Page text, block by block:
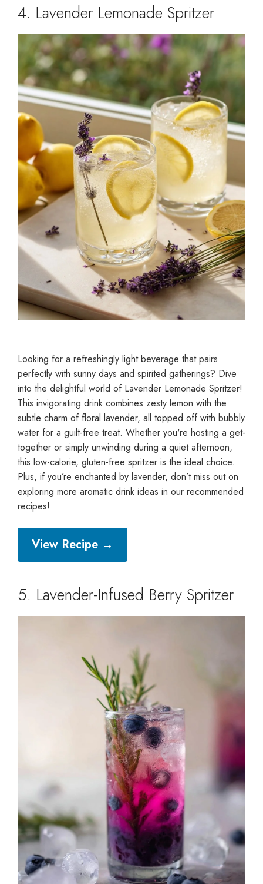
4. Lavender Lemonade Spritzer
Looking for a refreshingly light beverage that pairs
perfectly with sunny days and spirited gatherings? Dive
into the delightful world of Lavender Lemonade Spritzer!
This invigorating drink combines zesty lemon with the
subtle charm of floral lavender, all topped off with bubbly
water for a guilt-free treat. Whether you're hosting a get-
together or simply unwinding during a quiet afternoon,
this low-calorie, gluten-free spritzer is the ideal choice.
Plus, if you’re enchanted by lavender, don’t miss out on
exploring more aromatic drink ideas in our recommended
recipes!
View Recipe →
5. Lavender-Infused Berry Spritzer